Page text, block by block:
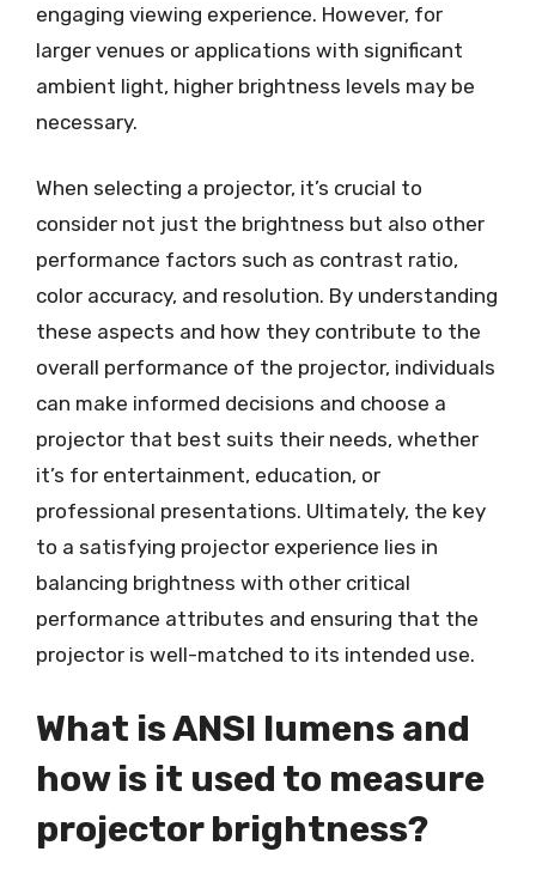
engaging viewing experience. However, for
larger venues or applications with significant
ambient light, higher brightness levels may be
necessary.
When selecting a projector, it’s crucial to
consider not just the brightness but also other
performance factors such as contrast ratio,
color accuracy, and resolution. By understanding
these aspects and how they contribute to the
overall performance of the projector, individuals
can make informed decisions and choose a
projector that best suits their needs, whether
it’s for entertainment, education, or
professional presentations. Ultimately, the key
to a satisfying projector experience lies in
balancing brightness with other critical
performance attributes and ensuring that the
projector is well-matched to its intended use.
What is ANSI lumens and
how is it used to measure
projector brightness?